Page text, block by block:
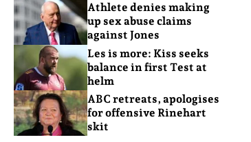
Athlete denies making
up sex abuse claims
against Jones
Les is more: Kiss seeks
balance in first Test at
helm
ABC retreats, apologises
for offensive Rinehart
skit